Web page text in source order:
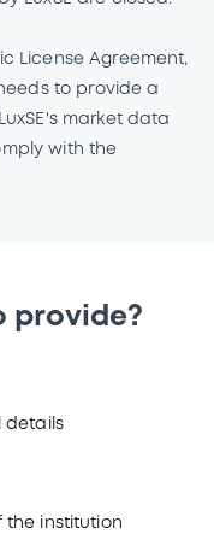
License Agreement,
to provide a
market data
with the
provide?
details
the institution